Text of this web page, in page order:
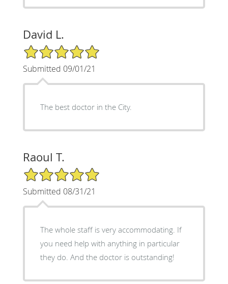
David L.
5/5 Star Rating
Submitted 09/01/21
The best doctor in the City.
Raoul T.
5/5 Star Rating
Submitted 08/31/21
The whole staff is very accommodating. If
you need help with anything in particular
they do. And the doctor is outstanding!